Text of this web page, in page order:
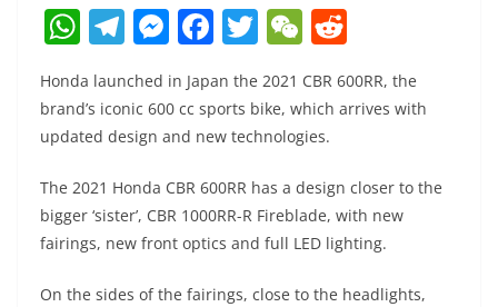
W
h
at
s
p
p
T
el
e
gr
m
M
e
ss
e
g
er
F
c
e
o
o
k
T
itt
er
W
C
h
at
d
Honda launched in Japan the 2021 CBR 600RR, the
brand’s iconic 600 cc sports bike, which arrives with
updated design and new technologies.
The 2021 Honda CBR 600RR has a design closer to the
bigger ‘sister’, CBR 1000RR-R Fireblade, with new
fairings, new front optics and full LED lighting.
On the sides of the fairings, close to the headlights,